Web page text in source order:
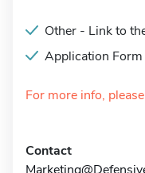
Other - Link to
Application Form
For more info,
Contact